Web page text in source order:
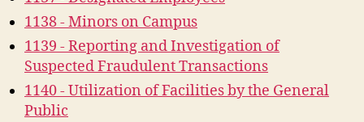
1138 - Minors on Campus
1139 - Reporting and Investigation of
Suspected Fraudulent Transactions
1140 - Utilization of Facilities by the General
Public